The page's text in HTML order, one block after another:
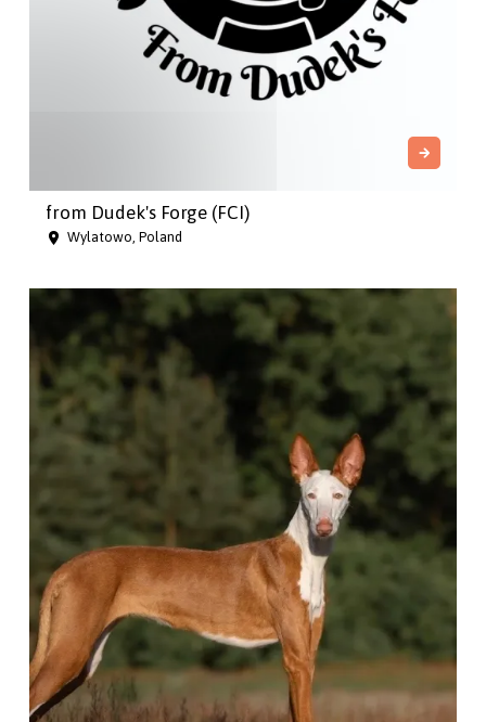
from Dudek's Forge (FCI)
Wylatowo, Poland